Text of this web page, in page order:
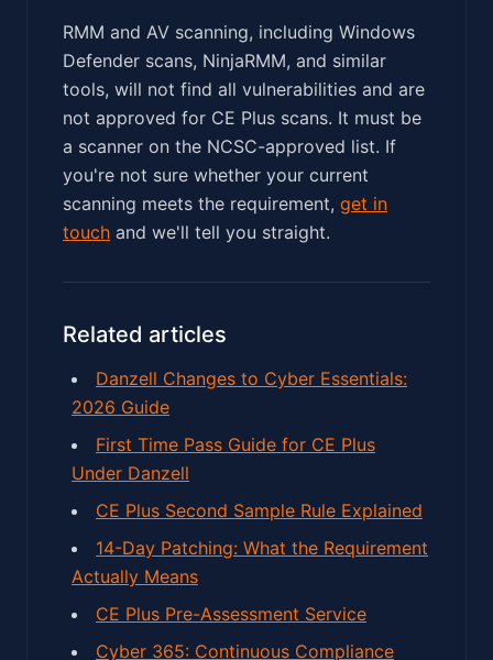
RMM and AV scanning, including Windows
Defender scans, NinjaRMM, and similar
tools, will not find all vulnerabilities and are
not approved for CE Plus scans. It must be
a scanner on the NCSC-approved list. If
you're not sure whether your current
scanning meets the requirement, get in
touch and we'll tell you straight.
Related articles
Danzell Changes to Cyber Essentials:
2026 Guide
First Time Pass Guide for CE Plus
Under Danzell
CE Plus Second Sample Rule Explained
14-Day Patching: What the Requirement
Actually Means
CE Plus Pre-Assessment Service
Cyber 365: Continuous Compliance